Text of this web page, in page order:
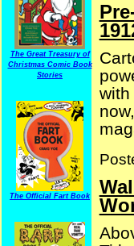
The Great Treasury of
Christmas Comic Book
Stories
The Official Fart Book
with